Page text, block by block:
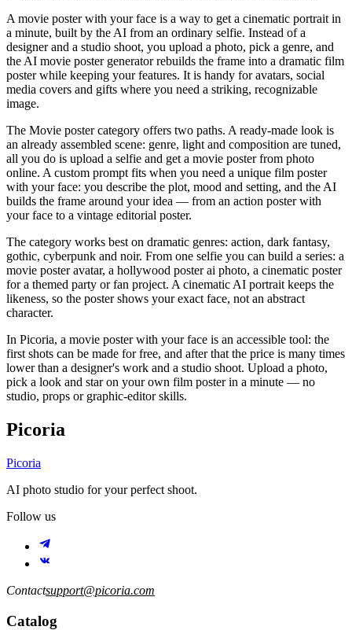
A movie poster with your face is a way to get a cinematic portrait in
a minute, built by the AI from an ordinary selfie. Instead of a
designer and a studio shoot, you upload a photo, pick a genre, and
the AI movie poster generator rebuilds the frame into a dramatic film
poster while keeping your features. It is handy for avatars, social
media covers and gifts where you need a striking, recognizable
image.
The Movie poster category offers two paths. A ready-made look is
an already assembled scene: genre, light and composition are tuned,
all you do is upload a selfie and get a movie poster from photo
online. A custom prompt fits when you need a unique film poster
with your face: you describe the plot, mood and setting, and the AI
builds the frame around your idea — from an action poster with
your face to a vintage editorial poster.
The category works best on dramatic genres: action, dark fantasy,
gothic, cyberpunk and noir. From one selfie you can build a series: a
movie poster avatar, a hollywood poster ai photo, a cinematic poster
for a themed party or fan project. A cinematic AI portrait keeps the
likeness, so the poster shows your exact face, not an abstract
character.
In Picoria, a movie poster with your face is an accessible tool: the
first shots can be made for free, and after that the price is many times
lower than a designer's work and a studio shoot. Upload a photo,
pick a look and star on your own film poster in a minute — no
studio, props or graphic-editor skills.
Picoria
Picoria
AI photo studio for your perfect shoot.
Follow us
Contactsupport@picoria.com
Catalog